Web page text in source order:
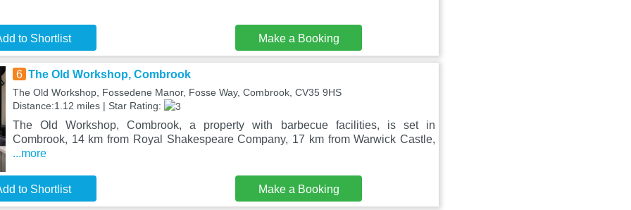
to Shortlist Make a Booking
6 The Old Workshop, Combrook
The Old Workshop, Fossedene Manor, Fosse Way, Combrook, CV35 9HS
Distance:1.12 miles | Star Rating:
The Old Workshop, Combrook, a property with barbecue facilities, is set in
Combrook, 14 km from Royal Shakespeare Company, 17 km from Warwick Castle,
...more
to Shortlist Make a Booking